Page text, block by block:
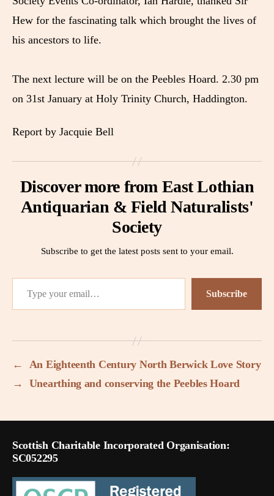
Hew for the fascinating talk which brought the lives of
his ancestors to life.
The next lecture will be on the Peebles Hoard. 2.30 pm
on 31st January at Holy Trinity Church, Haddington.
Report by Jacquie Bell
Discover more from East Lothian
Antiquarian & Field Naturalists'
Society
Subscribe to get the latest posts sent to your email.
Type your email…
Subscribe
←
An Eighteenth Century North Berwick Love Story
→
Unearthing and conserving the Peebles Hoard
Scottish Charitable Incorporated Organisation:
SC052295